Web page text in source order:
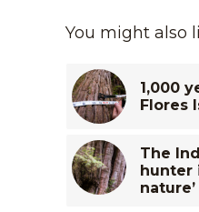
You might also
1,000
Flores
The
hunter